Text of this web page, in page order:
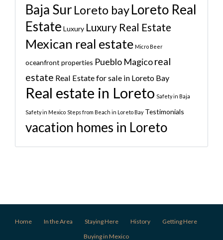
Baja Sur Loreto bayLoreto Real
Estate Luxury Luxury Real Estate
Mexican real estate Micro Beer
oceanfront properties Pueblo Magicoreal
estate Real Estate for sale in Loreto Bay
Real estate in Loreto Safety in Baja
Safety in Mexico Steps from Beach in Loreto Bay Testimonials
vacation homes in Loreto
Home In the Area Staying Here History
Getting Here
Buying in Mexico